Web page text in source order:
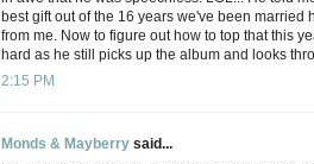
best gift out of the 16 years we've been married
from me. Now to figure out how to top that this
hard as he still picks up the album and looks
2:15 PM
Monds & Mayberry said...